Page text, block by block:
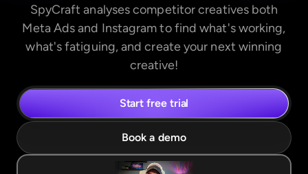
SpyCraft analyses competitor creatives both
Meta Ads and Instagram to find what's working,
what's fatiguing, and create your next winning
creative!
Start free trial
Book a demo